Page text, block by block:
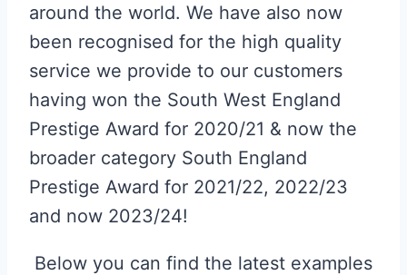
around the world. We have also now
been recognised for the high quality
service we provide to our customers
having won the South West England
Prestige Award for 2020/21 & now the
broader category South England
Prestige Award for 2021/22, 2022/23
and now 2023/24!
Below you can find the latest examples